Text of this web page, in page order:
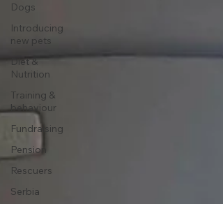
Dogs
Introducing
new pets
Diet &
Nutrition
Training &
behaviour
Fundraising
Pension
Rescuers
Serbia